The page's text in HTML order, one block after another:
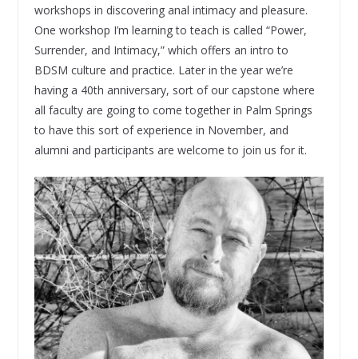
workshops in discovering anal intimacy and pleasure.
One workshop I’m learning to teach is called “Power,
Surrender, and Intimacy,” which offers an intro to
BDSM culture and practice. Later in the year we’re
having a 40th anniversary, sort of our capstone where
all faculty are going to come together in Palm Springs
to have this sort of experience in November, and
alumni and participants are welcome to join us for it.